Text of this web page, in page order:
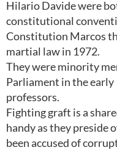
Hilario Davide were
constitutional
Constitution Marcos
martial law in 1972.
They were minority
Parliament in the early
professors.
Fighting graft is a
handy as they preside
been accused of